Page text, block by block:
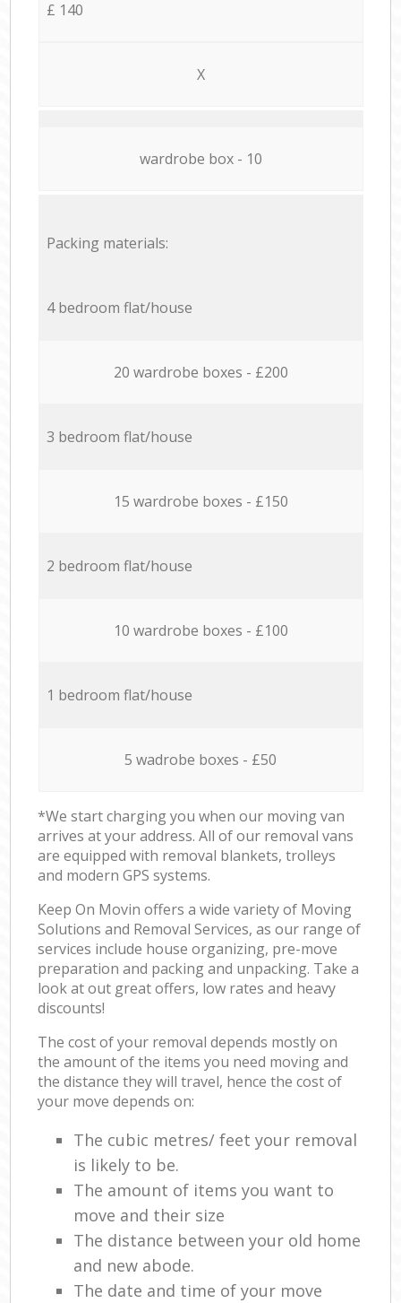
£ 140
X
wardrobe box - 10
Packing materials:
4 bedroom flat/house
20 wardrobe boxes - £200
3 bedroom flat/house
15 wardrobe boxes - £150
2 bedroom flat/house
10 wardrobe boxes - £100
1 bedroom flat/house
5 wadrobe boxes - £50
*We start charging you when our moving van
arrives at your address. All of our removal vans
are equipped with removal blankets, trolleys
and modern GPS systems.
Keep On Movin offers a wide variety of Moving
Solutions and Removal Services, as our range of
services include house organizing, pre-move
preparation and packing and unpacking. Take a
look at out great offers, low rates and heavy
discounts!
The cost of your removal depends mostly on
the amount of the items you need moving and
the distance they will travel, hence the cost of
your move depends on:
The cubic metres/ feet your removal
is likely to be.
The amount of items you want to
move and their size
The distance between your old home
and new abode.
The date and time of your move